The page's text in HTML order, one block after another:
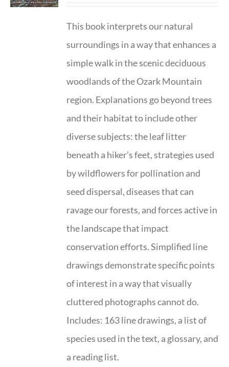
This book interprets our natural
surroundings in a way that enhances a
simple walk in the scenic deciduous
woodlands of the Ozark Mountain
region. Explanations go beyond trees
and their habitat to include other
diverse subjects: the leaf litter
beneath a hiker’s feet, strategies used
by wildflowers for pollination and
seed dispersal, diseases that can
ravage our forests, and forces active in
the landscape that impact
conservation efforts. Simplified line
drawings demonstrate specific points
of interest in a way that visually
cluttered photographs cannot do.
Includes: 163 line drawings, a list of
species used in the text, a glossary, and
a reading list.